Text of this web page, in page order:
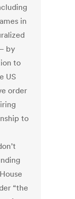
in
by
to
US
order
to
“the